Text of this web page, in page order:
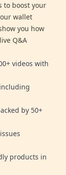
to boost your
wallet
you how
Q&A
videos with
by 50+
products in